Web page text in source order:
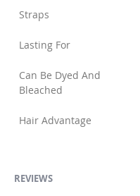
Straps
Lasting For
Can Be Dyed And
Bleached
Hair Advantage
REVIEWS